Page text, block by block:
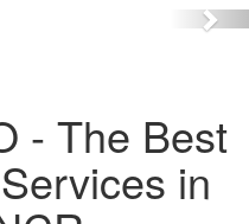
- The Best
in